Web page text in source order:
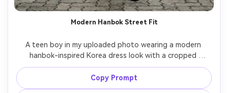
Modern Hanbok Street Fit
A teen boy in my uploaded photo wearing a modern
hanbok-inspired Korea dress look with a cropped
jeogori-style jacket over a long tunic and wide trousers;
emphasize how the hem sits on your frame and how it
drapes at the sides; Seoul backstreet setting, soft
Copy Prompt